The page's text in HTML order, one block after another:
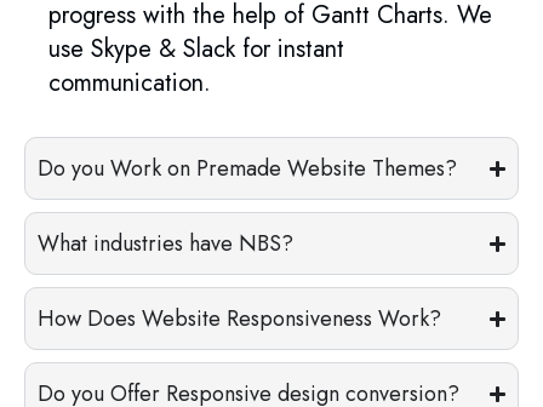
progress with the help of Gantt Charts. We
use Skype & Slack for instant
communication.
Do you Work on Premade Website Themes?
What industries have NBS?
How Does Website Responsiveness Work?
Do you Offer Responsive design conversion?